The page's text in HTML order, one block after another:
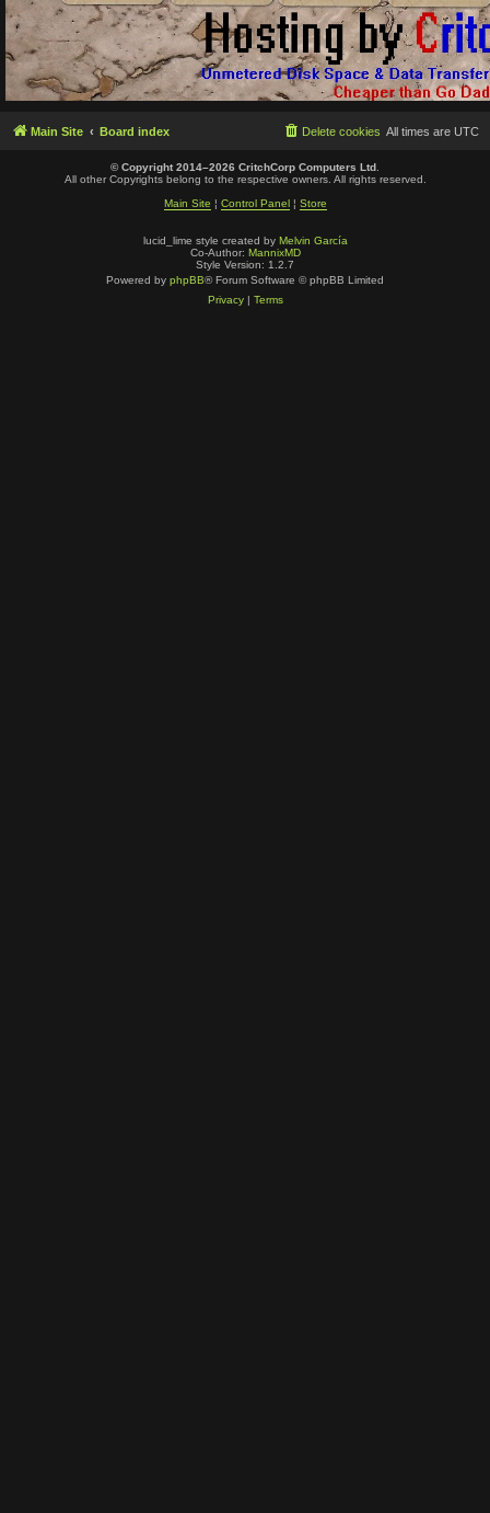
Main Site Board index All times are UTC
Delete cookies
© Copyright 2014–2026 CritchCorp Computers Ltd
All other Copyrights belong to the respective owners. All rights reserved.
Main Site ¦ Control Panel¦ Store
lucid_lime style created by Melvin García
Co-Author: MannixMD
Style Version: 1.2.7
Powered by phpBB® Forum Software © phpBB Limited
Privacy| Terms